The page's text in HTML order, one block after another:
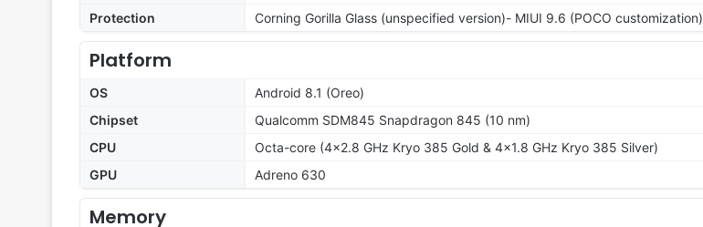
Protection
Corning Gorilla Glass (unspecified version)- MIUI 9.6 (POCO customization)
Platform
OS
Android 8.1 (Oreo)
Chipset
Qualcomm SDM845 Snapdragon 845 (10 nm)
CPU
Octa-core (4x2.8 GHz Kryo 385 Gold & 4x1.8 GHz Kryo 385 Silver)
GPU
Adreno 630
Memory